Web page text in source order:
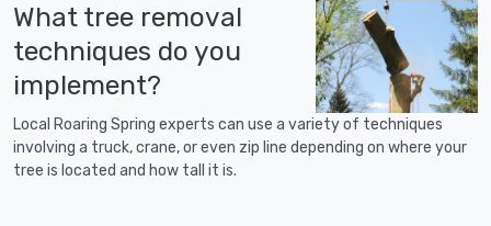
What tree removal
techniques do you
implement?
Local Roaring Spring experts can use a variety of techniques
involving a truck, crane, or even zip line depending on where your
tree is located and how tall it is.